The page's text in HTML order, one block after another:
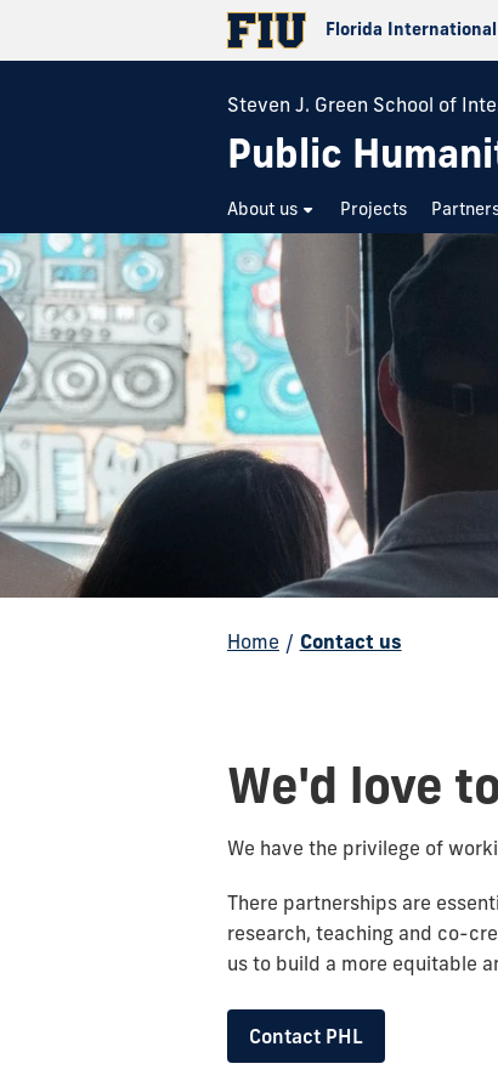
Florida
Steven J. Green School of
Public
About us Projects
Home / Contact us
We'd love
We have the privilege of
There partnerships are
research, teaching and co-
us to build a more equitable
Contact PHL